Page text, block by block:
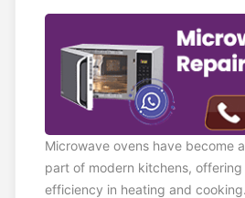
Microwave ovens have become
part of modern kitchens,
efficiency in heating and